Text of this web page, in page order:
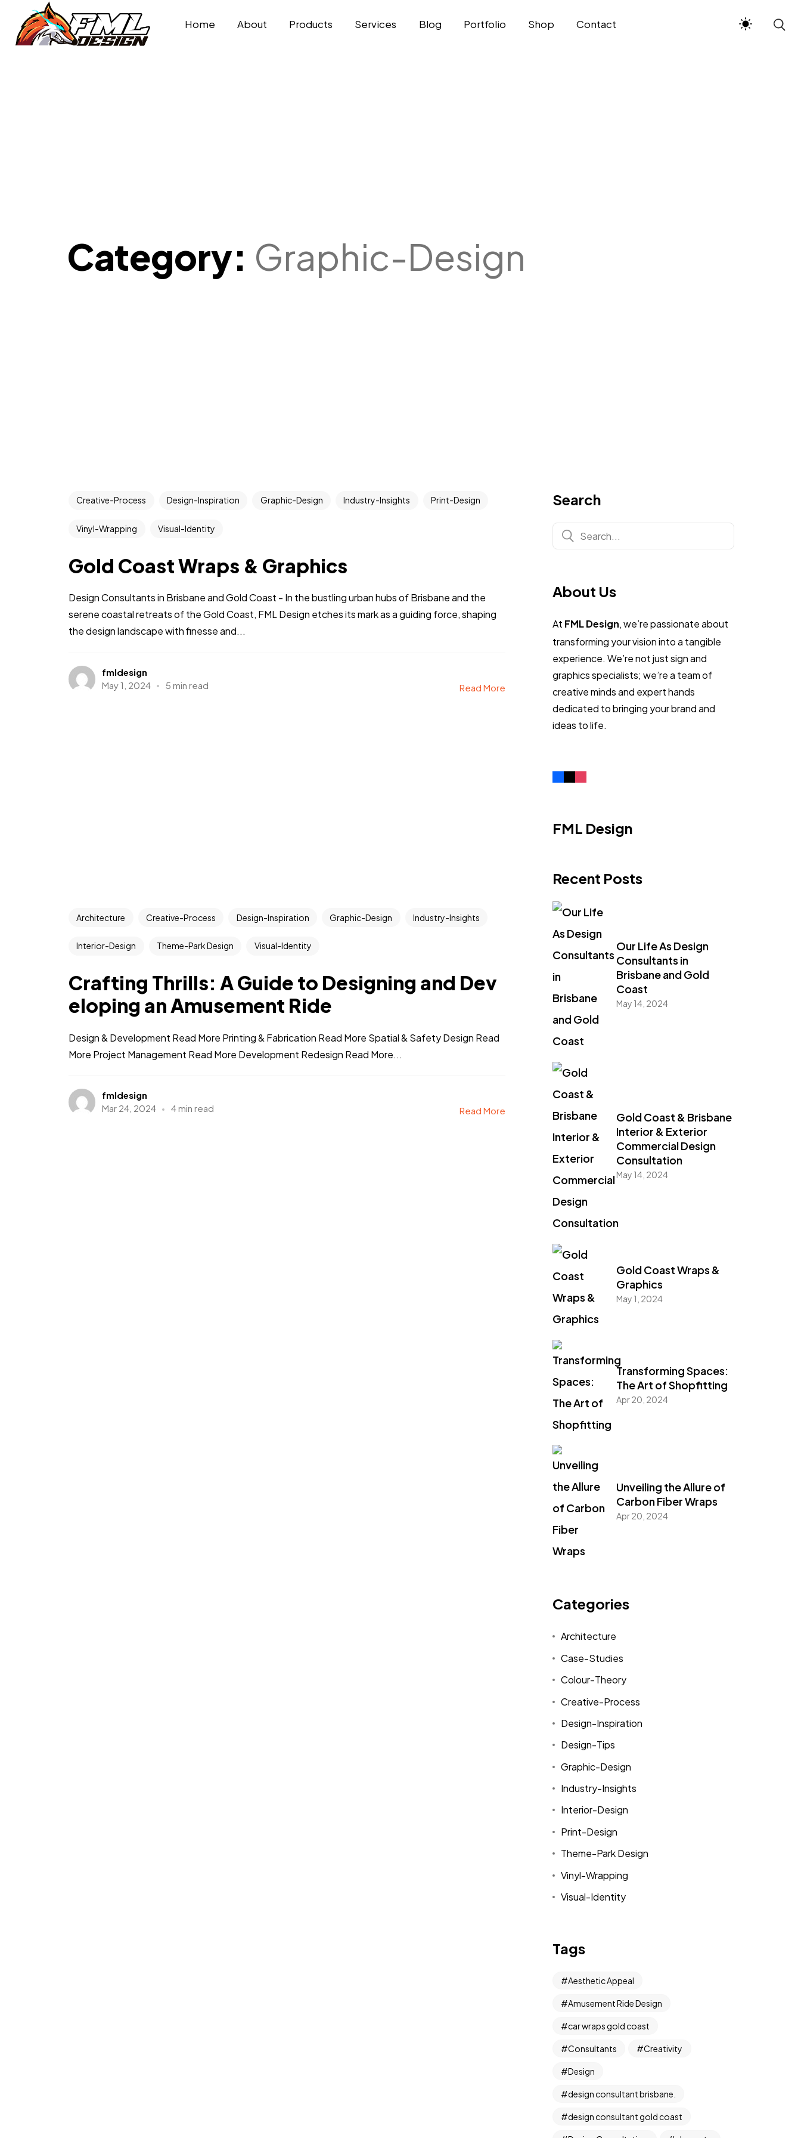
Home About Products Services Blog Portfolio Shop Contact
Category: Graphic-Design
Creative-Process Design-Inspiration Graphic-Design Industry-Insights Print-Design
Vinyl-Wrapping Visual-Identity
Gold Coast Wraps & Graphics
Design Consultants in Brisbane and Gold Coast - In the bustling urban hubs of Brisbane and the
serene coastal retreats of the Gold Coast, FML Design etches its mark as a guiding force, shaping
the design landscape with finesse and...
fmldesign
May 1, 2024
5 min read Read More
Architecture Creative-Process Design-Inspiration Graphic-Design Industry-Insights
Interior-Design Theme-Park Design Visual-Identity
Crafting Thrills: A Guide to Designing and Dev
eloping an Amusement Ride
Design & Development Read More Printing & Fabrication Read More Spatial & Safety Design Read
More Project Management Read More Development Redesign Read More...
fmldesign
Mar 24, 2024
4 min read Read More
Search
About Us
At FML Design, we’re passionate about
transforming your vision into a tangible
experience. We’re not just sign and
graphics specialists; we’re a team of
creative minds and expert hands
dedicated to bringing your brand and
ideas to life.
FML Design
Recent Posts
Our Life As Design
Consultants in
Brisbane and Gold
Coast
May 14, 2024
Gold Coast & Brisbane
Interior & Exterior
Commercial Design
Consultation
May 14, 2024
Gold Coast Wraps &
Graphics
May 1, 2024
Transforming Spaces:
The Art of Shopfitting
Apr 20, 2024
Unveiling the Allure of
Carbon Fiber Wraps
Apr 20, 2024
Categories
Architecture
Case-Studies
Colour-Theory
Creative-Process
Design-Inspiration
Design-Tips
Graphic-Design
Industry-Insights
Interior-Design
Print-Design
Theme-Park Design
Vinyl-Wrapping
Visual-Identity
Tags
Aesthetic Appeal
Amusement Ride Design
car wraps gold coast
Consultants Creativity
Design
design consultant brisbane.
design consultant gold coast